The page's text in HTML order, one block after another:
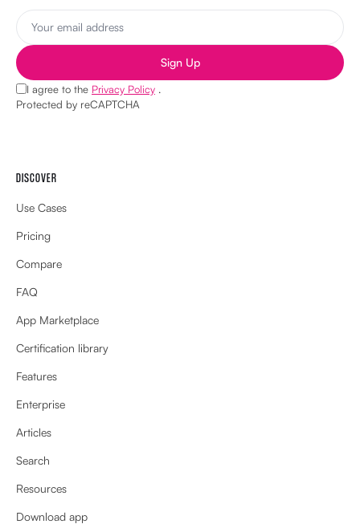
Sign Up
I agree to the Privacy Policy .
Protected by reCAPTCHA
DISCOVER
Use Cases
Pricing
Compare
FAQ
App Marketplace
Certification library
Features
Enterprise
Articles
Search
Resources
Download app